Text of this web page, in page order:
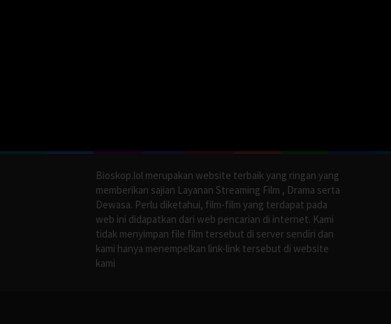
Bioskop.lol merupakan website terbaik yang ringan yang
memberikan sajian Layanan Streaming Film , Drama serta
Dewasa. Perlu diketahui, film-film yang terdapat pada
web ini didapatkan dari web pencarian di internet. Kami
tidak menyimpan file film tersebut di server sendiri dan
kami hanya menempelkan link-link tersebut di website
kami